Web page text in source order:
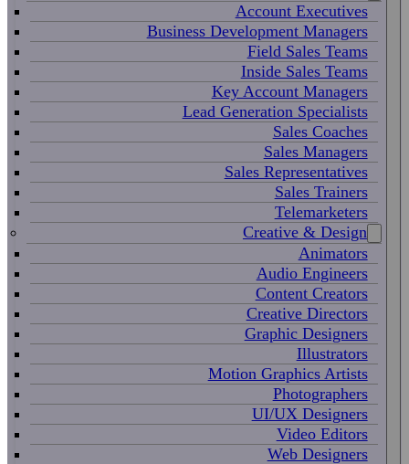
Account Executives
Business Development Managers
Field Sales Teams
Inside Sales Teams
Key Account Managers
Lead Generation Specialists
Sales Coaches
Sales Managers
Sales Representatives
Sales Trainers
Telemarketers
Creative & Design
Animators
Audio Engineers
Content Creators
Creative Directors
Graphic Designers
Illustrators
Motion Graphics Artists
Photographers
UI/UX Designers
Video Editors
Web Designers